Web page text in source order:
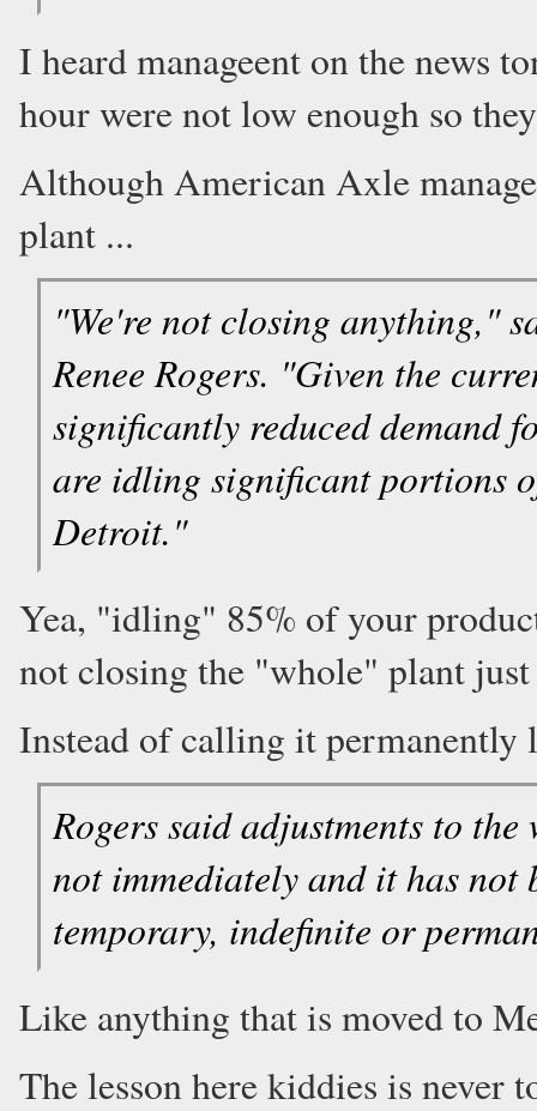
I heard manageent on the news
hour were not low enough so
Although American Axle
plant ...
"We're not closing anything,"
Renee Rogers. "Given the
significantly reduced demand
are idling significant portions
Detroit."
Yea, "idling" 85% of your
not closing the "whole" plant
Instead of calling it
Rogers said adjustments to
not immediately and it has not
temporary, indefinite or
Like anything that is moved to
The lesson here kiddies is never